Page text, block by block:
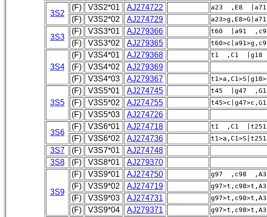
3S2
(F) V3S2*01 AJ274722 a23 ,E8
(F) V3S2*02 AJ274729
3S3
(F) V3S3*01 AJ279366 t60 |a91
(F) V3S3*02 AJ279365
3S4
(F) V3S4*01 AJ279368 t1 ,C1 |g18
(F) V3S4*02 AJ279369
(F) V3S4*03 AJ279367
3S5
(F) V3S5*01 AJ274745 t45 |g47
(F) V3S5*02 AJ274755
(F) V3S5*03 AJ274726
3S6
(F) V3S6*01 AJ274718 t1 ,C1
(F) V3S6*02 AJ274736
3S7 (F) V3S7*01
AJ274748
3S8
(F) V3S8*01 AJ279370
3S9
(F) V3S9*01 AJ274750 g97 ,c98
(F) V3S9*02 AJ274719
(F) V3S9*03 AJ274731
(F) V3S9*04 AJ279371